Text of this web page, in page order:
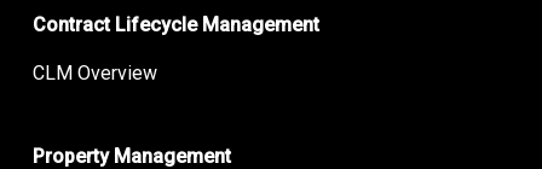
Contract Lifecycle Management
CLM Overview
Property Management